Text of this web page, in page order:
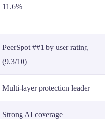
11.6%
PeerSpot ##1 by user rating
(9.3/10)
Multi-layer protection leader
Strong AI coverage